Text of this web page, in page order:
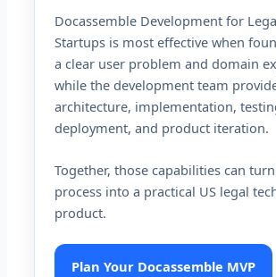
Docassemble Development for
Startups is most effective when
a clear user problem and domain
while the development team
architecture, implementation,
deployment, and product iteration.
Together, those capabilities can
process into a practical US legal
product.
Plan Your Docassemble MVP